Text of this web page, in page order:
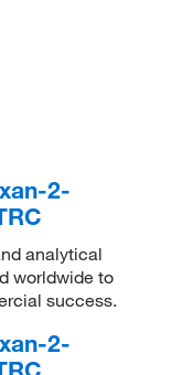
2-
analytical
worldwide to
success.
2-